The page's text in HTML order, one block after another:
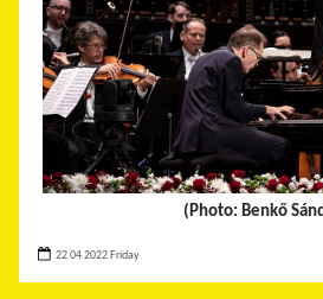
(Photo: Benkő
22 04 2022 Friday